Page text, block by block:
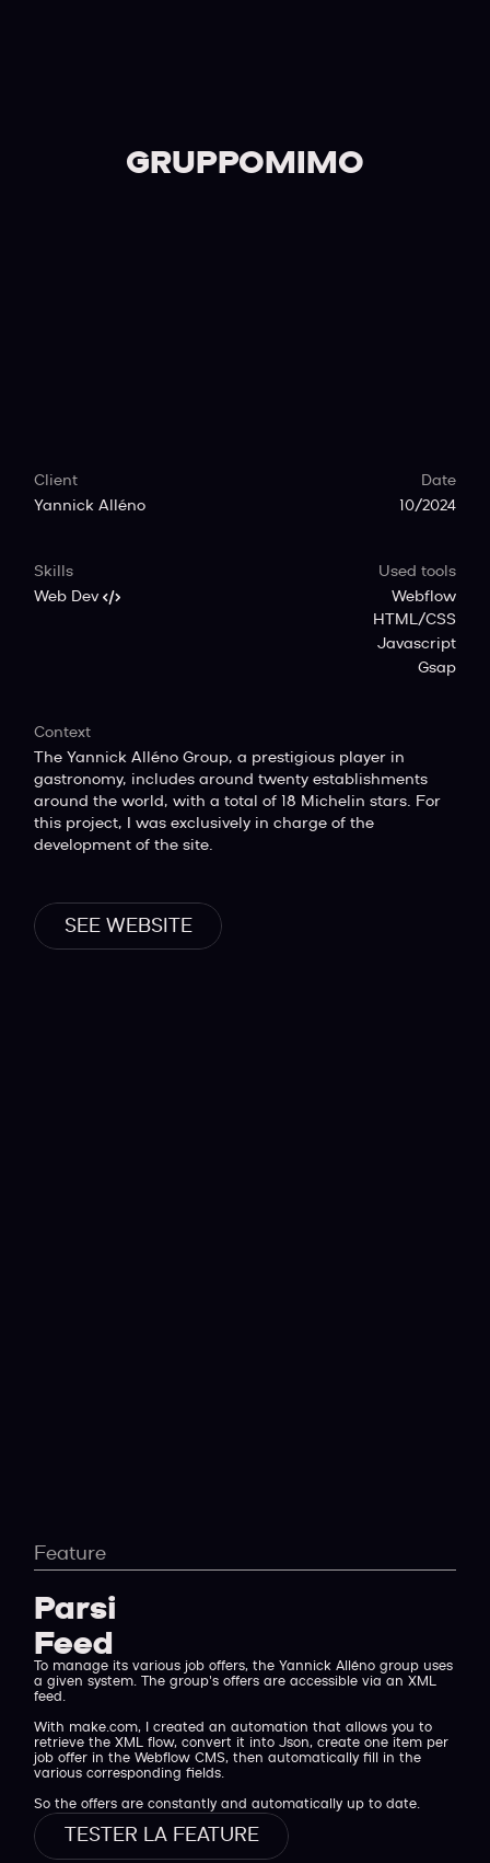
GRUPPOMIMO
Client
Yannick Alléno
Date
10/2024
Skills
Web Dev
Used tools
Webflow
HTML/CSS
Javascript
Gsap
Context
The Yannick Alléno Group, a prestigious player in
gastronomy, includes around twenty establishments
around the world, with a total of 18 Michelin stars. For
this project, I was exclusively in charge of the
development of the site.
SEE WEBSITE
Feature
Parsing
Feed XML
To manage its various job offers, the Yannick Alléno group uses
a given system. The group's offers are accessible via an XML
feed.
With make.com, I created an automation that allows you to
retrieve the XML flow, convert it into Json, create one item per
job offer in the Webflow CMS, then automatically fill in the
various corresponding fields.
So the offers are constantly and automatically up to date.
TESTER LA FEATURE